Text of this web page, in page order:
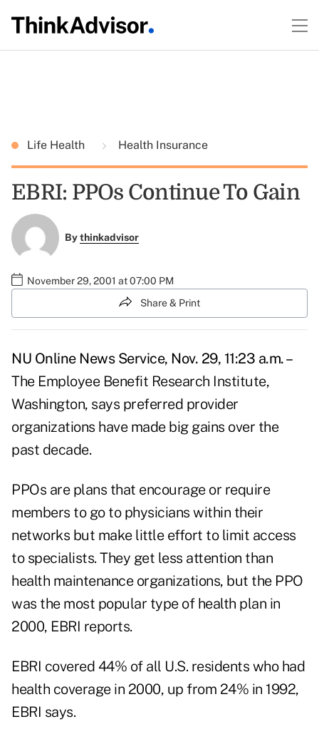
Life Health Health Insurance
EBRI: PPOs Continue To Gain
Bythinkadvisor
November 29, 2001 at 07:00 PM
Share & Print
NU Online News Service, Nov. 29, 11:23 a.m. –
The Employee Benefit Research Institute,
Washington, says preferred provider
organizations have made big gains over the
past decade.
PPOs are plans that encourage or require
members to go to physicians within their
networks but make little effort to limit access
to specialists. They get less attention than
health maintenance organizations, but the PPO
was the most popular type of health plan in
2000, EBRI reports.
EBRI covered 44% of all U.S. residents who had
health coverage in 2000, up from 24% in 1992,
EBRI says.